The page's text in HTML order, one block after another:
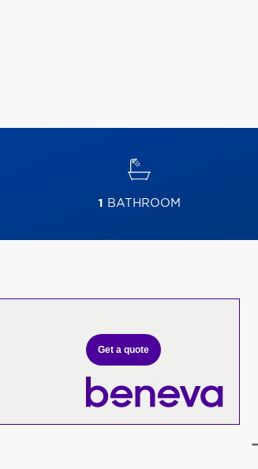
1 BATHROOM
Get a quote